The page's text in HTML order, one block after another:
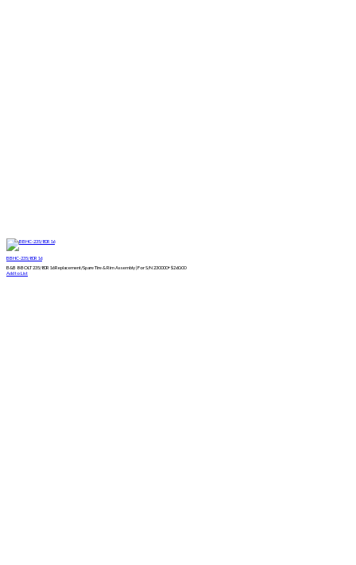
BBHC-235/80R16
B&B 8-BOLT 235/80R16 Replacement/Spare Tire & Rim Assembly | For S/N 230000+$260.00
Add to List